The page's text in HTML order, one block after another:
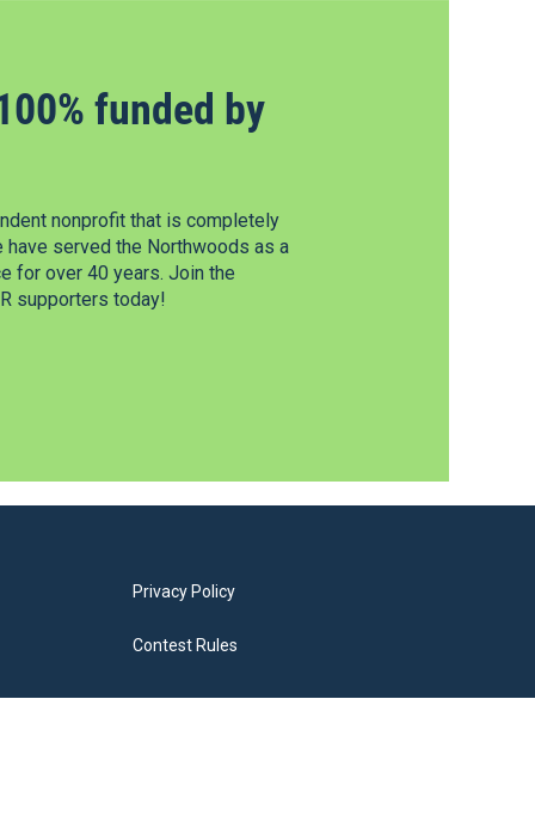
funded by
nonprofit that is completely
have served the Northwoods as a
for over 40 years. Join the
supporters today!
Privacy Policy
Contest Rules